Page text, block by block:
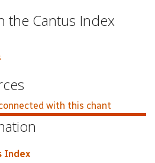
the Cantus Index
with this chant
Index